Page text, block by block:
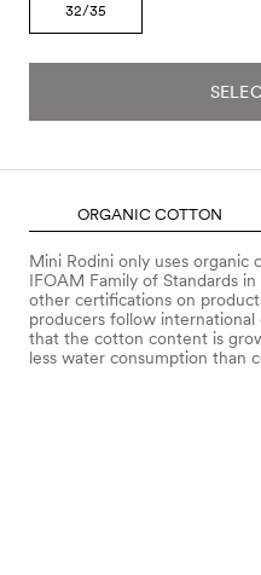
32/35
ORGANIC COTTON
Mini Rodini only uses organic
IFOAM Family of Standards
other certifications on
producers follow
that the cotton content is
less water consumption than